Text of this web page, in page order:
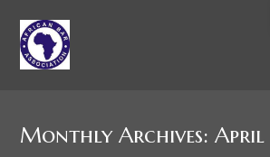
Monthly Archives: April